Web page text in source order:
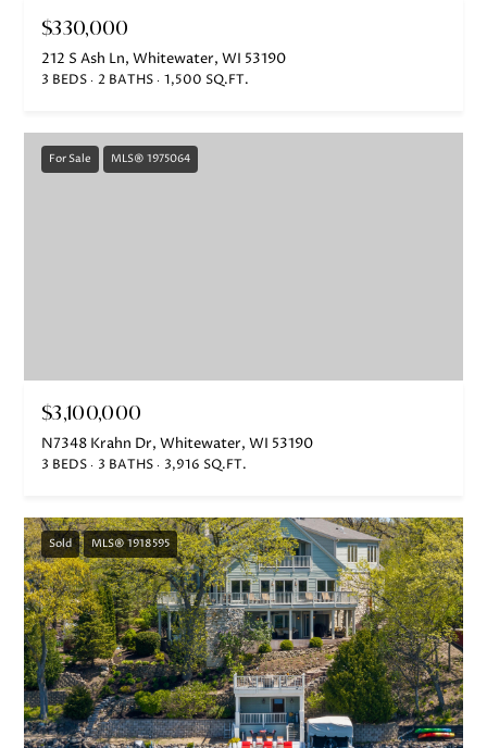
$330,000
212 S Ash Ln, Whitewater, WI 53190
3 BEDS 2 BATHS 1,500 SQ.FT.
For Sale MLS® 1975064
$3,100,000
N7348 Krahn Dr, Whitewater, WI 53190
3 BEDS 3 BATHS 3,916 SQ.FT.
Sold MLS® 1918595
g
e
u
s
s
o
n
a
s
w
e
c
a